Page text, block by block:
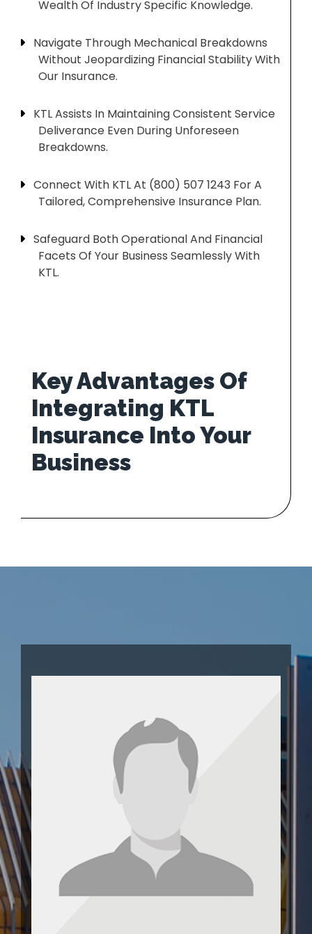
Wealth Of Industry Specific Knowledge.
Navigate Through Mechanical Breakdowns
Without Jeopardizing Financial Stability With
Our Insurance.
KTL Assists In Maintaining Consistent Service
Deliverance Even During Unforeseen
Breakdowns.
Connect With KTL At (800) 507 1243 For A
Tailored, Comprehensive Insurance Plan.
Safeguard Both Operational And Financial
Facets Of Your Business Seamlessly With
KTL.
Key Advantages Of
Integrating KTL
Insurance Into Your